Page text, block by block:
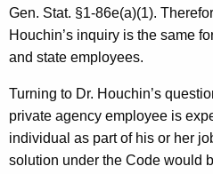
d
Gen. Stat. §1-86e(a)(1).
Houchin’s inquiry is the same
and state employees.
Turning to Dr. Houchin’s
private agency employee is
individual as part of his or her
solution under the Code would